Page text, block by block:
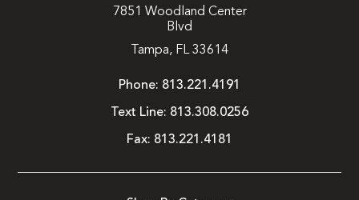
7851 Woodland Center
Blvd
Tampa, FL 33614
Phone: 813.221.4191
Text Line: 813.308.0256
Fax: 813.221.4181